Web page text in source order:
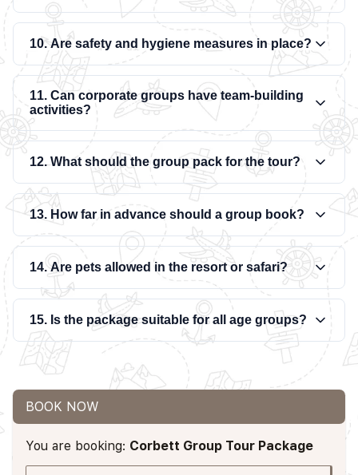
10. Are safety and hygiene measures in place?
11. Can corporate groups have team-building
activities?
12. What should the group pack for the tour?
13. How far in advance should a group book?
14. Are pets allowed in the resort or safari?
15. Is the package suitable for all age groups?
BOOK NOW
You are booking: Corbett Group Tour Package